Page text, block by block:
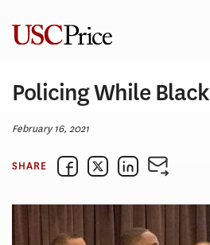
content
Policing While Black
February 16, 2021
SHARE